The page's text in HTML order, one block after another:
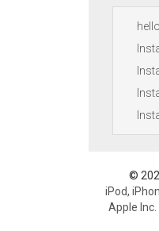
hello
©
iPod,
Apple